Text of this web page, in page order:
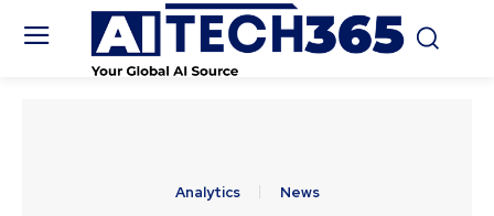
Analytics News